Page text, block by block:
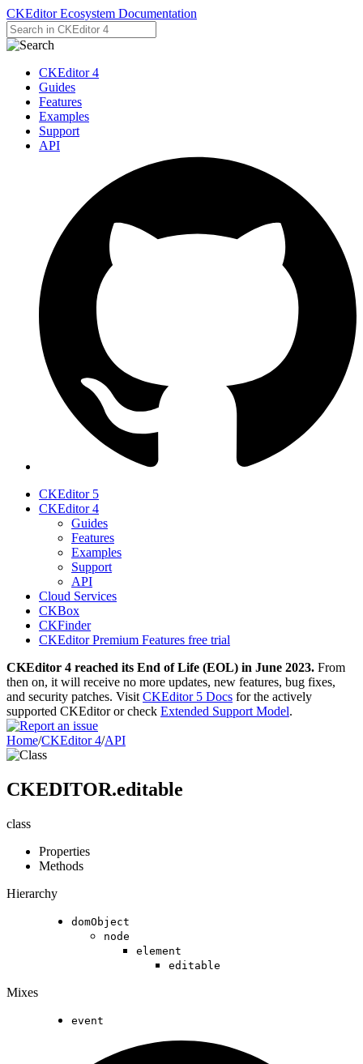
CKEditor Ecosystem Documentation
CKEditor 4
Guides
Features
Examples
Support
API
CKEditor 5
CKEditor 4
Guides
Features
Examples
Support
API
Cloud Services
CKBox
CKFinder
CKEditor Premium Features free trial
CKEditor 4 reached its End of Life (EOL) in June 2023. From
then on, it will receive no more updates, new features, bug fixes,
and security patches. Visit CKEditor 5 Docs for the actively
supported CKEditor or check Extended Support Model.
Home/CKEditor 4/API
CKEDITOR.editable
class
Properties
Methods
Hierarchy
domObject
node
element
editable
Mixes
event